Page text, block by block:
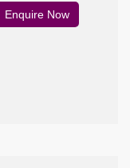
Enquire Now